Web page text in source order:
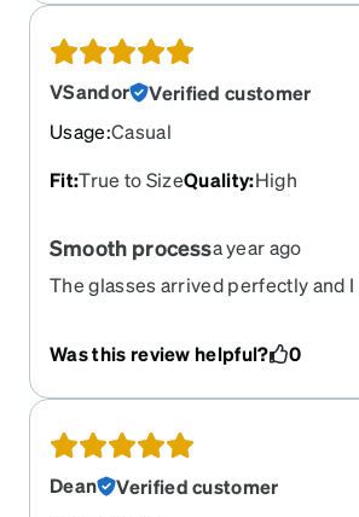
VSandor
Verified customer
Usage:Casual
Fit:True to SizeQuality:High
Smooth processa year ago
The glasses arrived perfectly and
Was this review helpful?
0
Dean
Verified customer